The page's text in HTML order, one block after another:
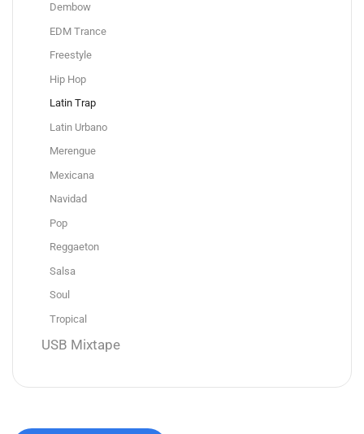
Dembow
EDM Trance
Freestyle
Hip Hop
Latin Trap
Latin Urbano
Merengue
Mexicana
Navidad
Pop
Reggaeton
Salsa
Soul
Tropical
USB Mixtape